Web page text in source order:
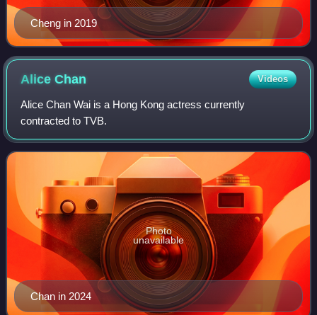
Cheng in 2019
AliceChan Videos
Alice Chan Wai is a Hong Kong actress currently
contracted to TVB.
Chan in 2024
Photo
unavailable